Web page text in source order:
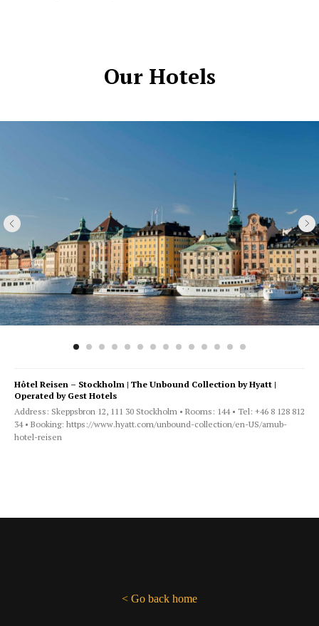
Our Hotels
Hôtel Reisen – Stockholm | The Unbound Collection by Hyatt |
Operated by Gest Hotels
Address: Skeppsbron 12, 111 30 Stockholm • Rooms: 144 • Tel: +46 8 128 812
34 • Booking: https://www.hyatt.com/unbound-collection/en-US/arnub-
hotel-reisen
< Go back home